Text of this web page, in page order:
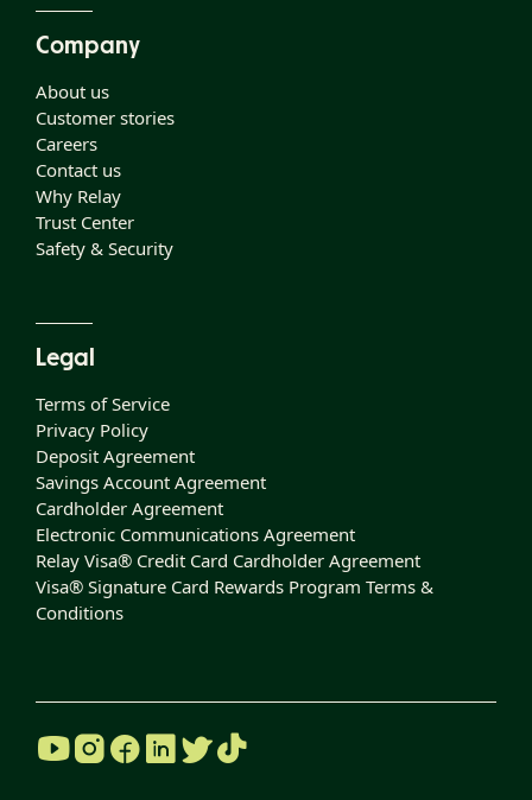
Company
About us
Customer stories
Careers
Contact us
Why Relay
Trust Center
Safety & Security
Legal
Terms of Service
Privacy Policy
Deposit Agreement
Savings Account Agreement
Cardholder Agreement
Electronic Communications Agreement
Relay Visa® Credit Card Cardholder Agreement
Visa® Signature Card Rewards Program Terms &
Conditions